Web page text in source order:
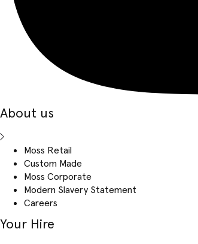
About us
Moss Retail
Custom Made
Moss Corporate
Modern Slavery Statement
Careers
Your Hire